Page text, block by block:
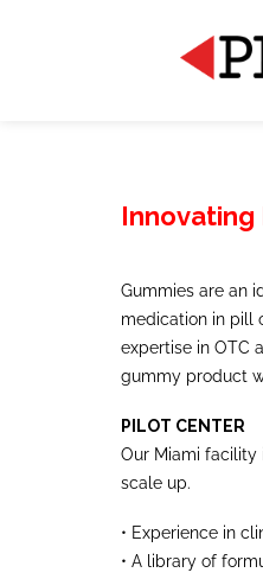
Innovating
Gummies are an
medication in pill
expertise in OTC
gummy product
PILOT CENTER
Our Miami
scale up.
• Experience in
• A library of